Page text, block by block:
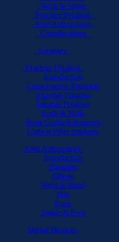
Neck & Spine
Fracture Fixation
Joint Arthroplasty
Complications
Glossary
Fracture Fixation
Introduction
Conservative Treament
External Fixation
Internal Fixation
Rods & Nails
Bone Grafts/Substitutes
Carbon Fiber Implants
Joint Arthroplasty
Introduction
Shoulder
Elbow
Wrist & Hand
Hip
Knee
Ankle & Foot
Dental Devices